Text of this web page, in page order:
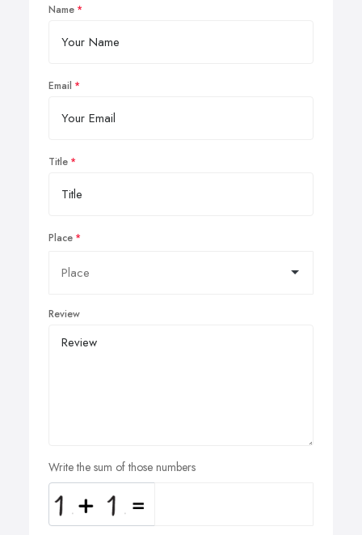
Name
Email
Title
Place
Review
Write the sum of those numbers